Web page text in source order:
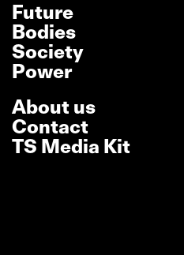
Future
Bodies
Society
Power
About us
Contact
TS Media Kit